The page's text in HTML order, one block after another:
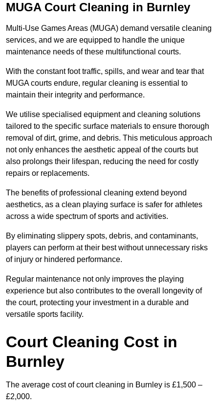
MUGA Court Cleaning in Burnley
Multi-Use Games Areas (MUGA) demand versatile cleaning
services, and we are equipped to handle the unique
maintenance needs of these multifunctional courts.
With the constant foot traffic, spills, and wear and tear that
MUGA courts endure, regular cleaning is essential to
maintain their integrity and performance.
We utilise specialised equipment and cleaning solutions
tailored to the specific surface materials to ensure thorough
removal of dirt, grime, and debris. This meticulous approach
not only enhances the aesthetic appeal of the courts but
also prolongs their lifespan, reducing the need for costly
repairs or replacements.
The benefits of professional cleaning extend beyond
aesthetics, as a clean playing surface is safer for athletes
across a wide spectrum of sports and activities.
By eliminating slippery spots, debris, and contaminants,
players can perform at their best without unnecessary risks
of injury or hindered performance.
Regular maintenance not only improves the playing
experience but also contributes to the overall longevity of
the court, protecting your investment in a durable and
versatile sports facility.
Court Cleaning Cost in
Burnley
The average cost of court cleaning in Burnley is £1,500 –
£2,000.